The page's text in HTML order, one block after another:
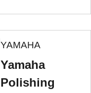
YAMAHA
Yamaha
Polishing